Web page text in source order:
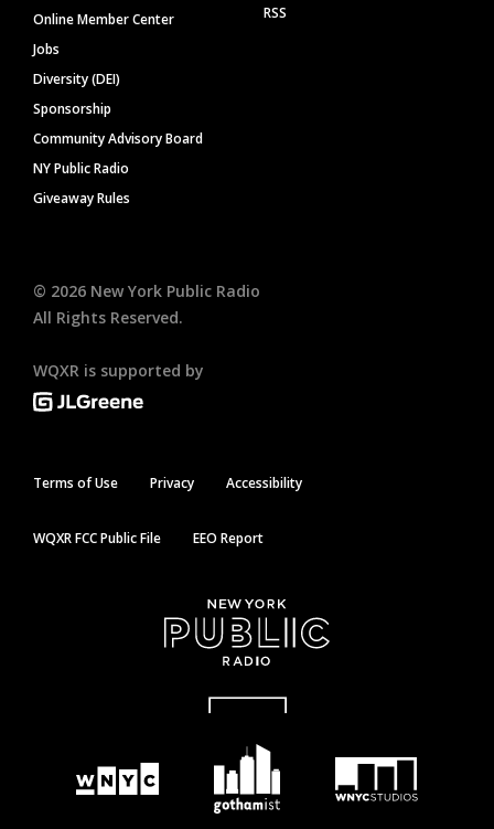
Online Member Center
Jobs
Diversity (DEI)
Sponsorship
Community Advisory Board
NY Public Radio
Giveaway Rules
RSS
© 2026 New York Public Radio
All Rights Reserved.
WQXR is supported by
Terms of Use Privacy Accessibility
WQXR FCC Public File EEO Report